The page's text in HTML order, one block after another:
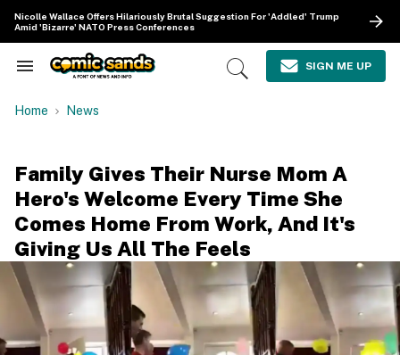
content
Nicolle Wallace Offers Hilariously Brutal Suggestion For 'Addled' Trump
Amid 'Bizarre' NATO Press Conferences
Search
Navigation
Open
SIGN ME UP
Home News
Family Gives Their Nurse Mom A
Hero's Welcome Every Time She
Comes Home From Work, And It's
Giving Us All The Feels